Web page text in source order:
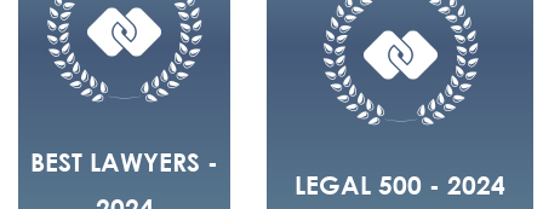
BEST LAWYERS -
LEGAL 500 - 2024